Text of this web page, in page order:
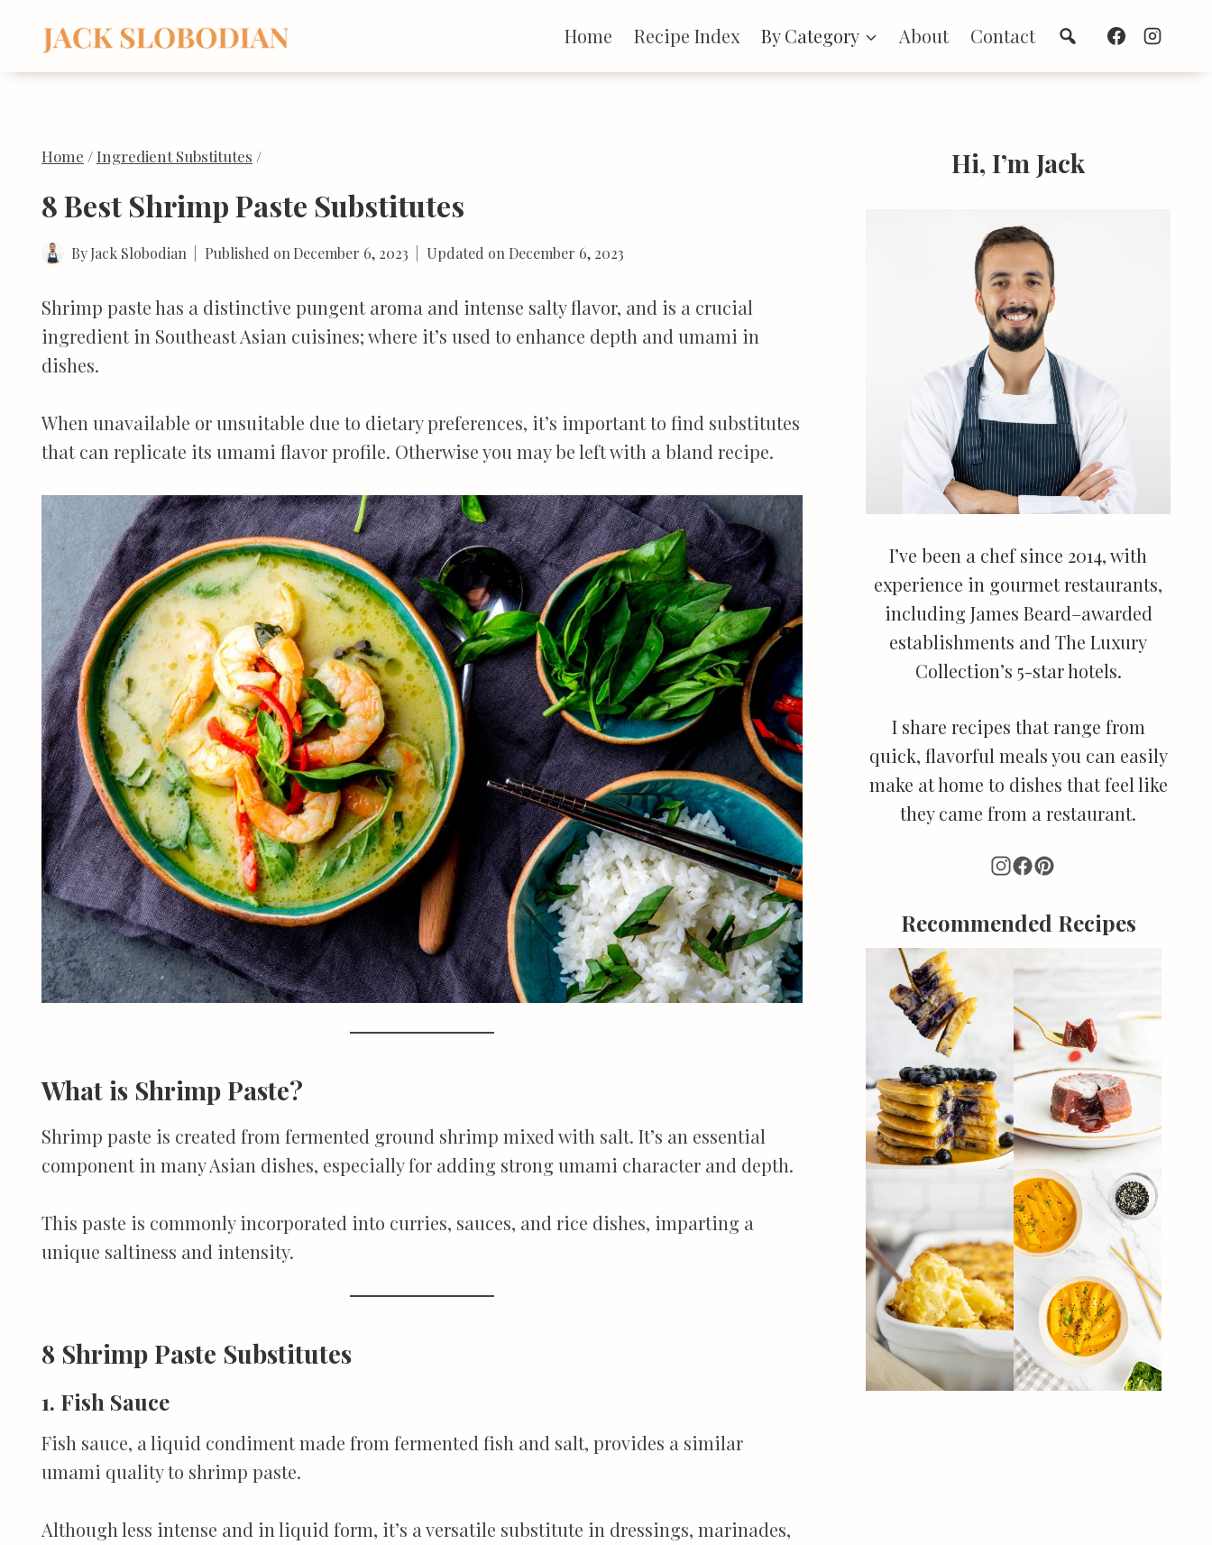
content
Home Recipe Index By Category About Contact Search
Home /Ingredient Substitutes /
8 Best Shrimp Paste Substitutes
ByJack Slobodian Published on December 6, 2023 Updated on December 6, 2023
Shrimp paste has a distinctive pungent aroma and intense salty flavor, and is a crucial
ingredient in Southeast Asian cuisines; where it’s used to enhance depth and umami in
dishes.
When unavailable or unsuitable due to dietary preferences, it’s important to find substitutes
that can replicate its umami flavor profile. Otherwise you may be left with a bland recipe.
What is Shrimp Paste?
Shrimp paste is created from fermented ground shrimp mixed with salt. It’s an essential
component in many Asian dishes, especially for adding strong umami character and depth.
This paste is commonly incorporated into curries, sauces, and rice dishes, imparting a
unique saltiness and intensity.
8 Shrimp Paste Substitutes
1. Fish Sauce
Fish sauce, a liquid condiment made from fermented fish and salt, provides a similar
umami quality to shrimp paste.
Although less intense and in liquid form, it’s a versatile substitute in dressings, marinades,
Hi, I’m Jack
I’ve been a chef since 2014, with
experience in gourmet restaurants,
including James Beard–awarded
establishments and The Luxury
Collection’s 5-star hotels.
I share recipes that range from
quick, flavorful meals you can easily
make at home to dishes that feel like
they came from a restaurant.
Recommended Recipes